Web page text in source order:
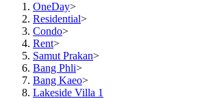
OneDay>
Residential>
Condo>
Rent>
Samut Prakan>
Bang Phli>
Bang Kaeo>
Lakeside Villa 1